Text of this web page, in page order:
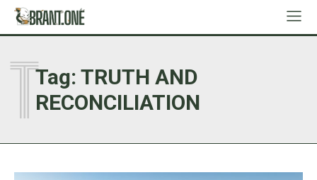
Tag: TRUTH AND
RECONCILIATION
T